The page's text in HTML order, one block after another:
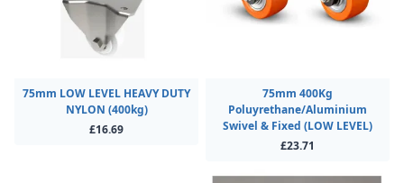
75mm LOW LEVEL HEAVY DUTY
NYLON (400kg)
£16.69
75mm 400Kg
Poluyrethane/Aluminium
Swivel & Fixed (LOW LEVEL)
£23.71